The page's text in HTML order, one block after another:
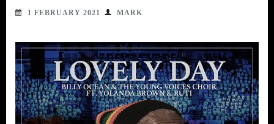
1 FEBRUARY 2021 MARK